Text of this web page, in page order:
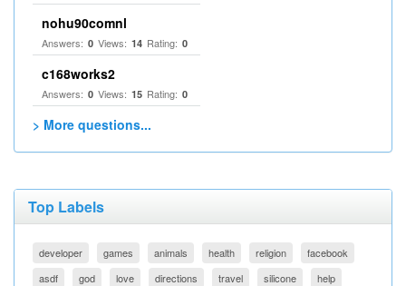
nohu90comnl
Answers: 0 Views: 14 Rating: 0
c168works2
Answers: 0 Views: 15 Rating: 0
> More questions...
Top Labels
developer games animals health religion
facebook
asdf
god love directions travel silicone
help